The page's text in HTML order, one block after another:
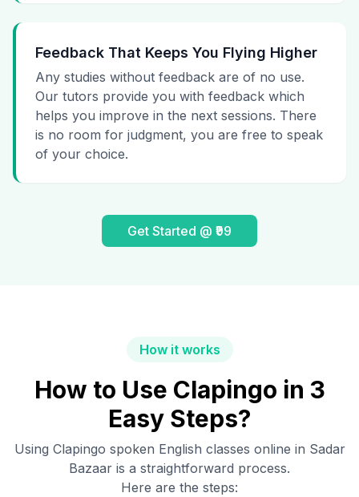
Feedback That Keeps You Flying Higher
Any studies without feedback are of no use.
Our tutors provide you with feedback which
helps you improve in the next sessions. There
is no room for judgment, you are free to speak
of your choice.
Get Started @ ₹99
How it works
How to Use Clapingo in 3
Easy Steps?
Using Clapingo spoken English classes online in Sadar
Bazaar is a straightforward process.
Here are the steps: